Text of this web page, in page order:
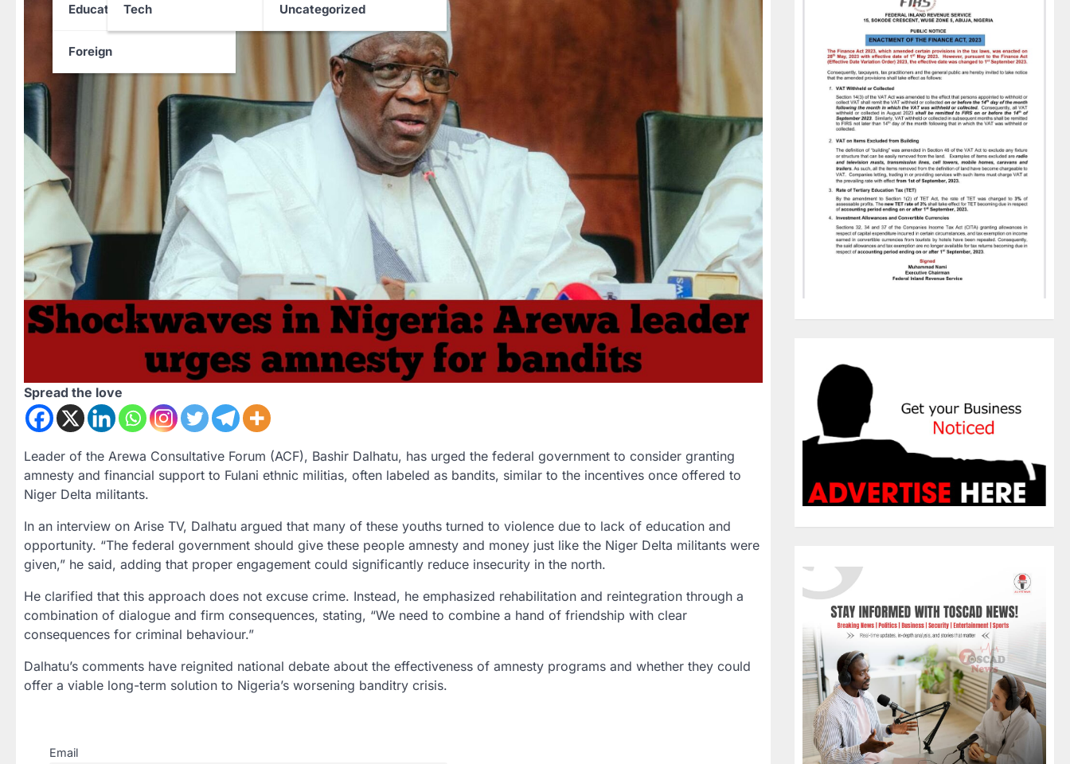
Education
Foreign
Tech Uncategorized
Spread the love
Leader of the Arewa Consultative Forum (ACF), Bashir Dalhatu, has urged the federal government to consider granting
amnesty and financial support to Fulani ethnic militias, often labeled as bandits, similar to the incentives once offered to
Niger Delta militants.
In an interview on Arise TV, Dalhatu argued that many of these youths turned to violence due to lack of education and
opportunity. “The federal government should give these people amnesty and money just like the Niger Delta militants were
given,” he said, adding that proper engagement could significantly reduce insecurity in the north.
He clarified that this approach does not excuse crime. Instead, he emphasized rehabilitation and reintegration through a
combination of dialogue and firm consequences, stating, “We need to combine a hand of friendship with clear
consequences for criminal behaviour.”
Dalhatu’s comments have reignited national debate about the effectiveness of amnesty programs and whether they could
offer a viable long-term solution to Nigeria’s worsening banditry crisis.
Email